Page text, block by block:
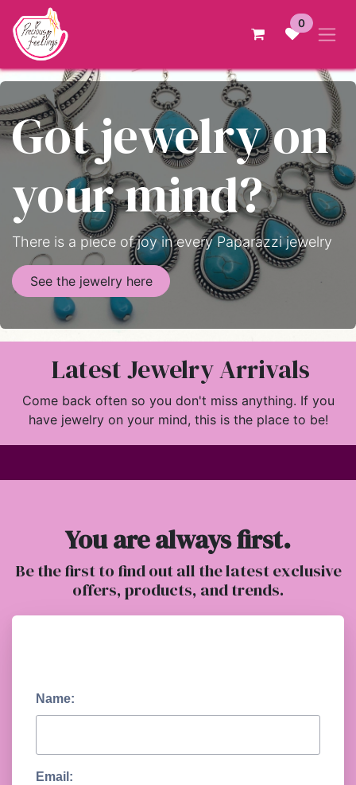
Skip to Content
0
Got jewelry on
your mind?
There is a piece of joy in every Paparazzi jewelry
See the jewelry here
Latest Jewelry Arrivals
Come back often so you don't miss anything. If you
have jewelry on your mind, this is the place to be!
You are always first.
Be the first to find out all the latest exclusive
offers, products, and trends.
Name:
Email: